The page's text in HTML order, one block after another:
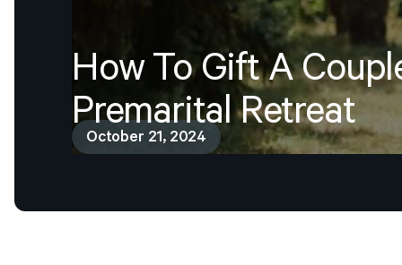
How To Gift A
Premarital Retreat
October 21, 2024